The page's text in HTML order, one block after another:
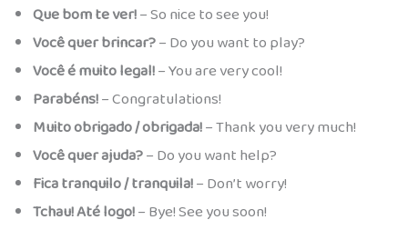
Que bom te ver!– So nice to see you!
Você quer brincar?– Do you want to play?
Você é muito legal!– You are very cool!
Parabéns!– Congratulations!
Muito obrigado / obrigada!– Thank you very much!
Você quer ajuda?– Do you want help?
Fica tranquilo / tranquila!– Don’t worry!
Tchau! Até logo!– Bye! See you soon!